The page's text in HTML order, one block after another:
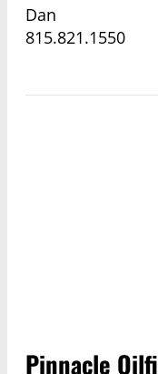
Dan
815.821.1550
Pinnacle